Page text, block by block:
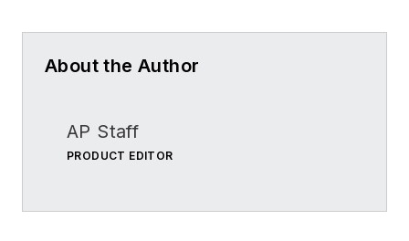
About the Author
AP Staff
PRODUCT EDITOR